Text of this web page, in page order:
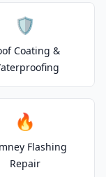
🛡️
Coating &
🔥
Flashing
Repair